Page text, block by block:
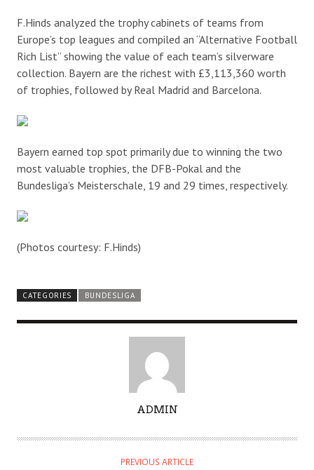
F.Hinds analyzed the trophy cabinets of teams from
Europe’s top leagues and compiled an “Alternative Football
Rich List” showing the value of each team’s silverware
collection. Bayern are the richest with £3,113,360 worth
of trophies, followed by Real Madrid and Barcelona.
Bayern earned top spot primarily due to winning the two
most valuable trophies, the DFB-Pokal and the
Bundesliga’s Meisterschale, 19 and 29 times, respectively.
(Photos courtesy: F.Hinds)
CATEGORIES BUNDESLIGA
T
ADMIN
PREVIOUS ARTICLE